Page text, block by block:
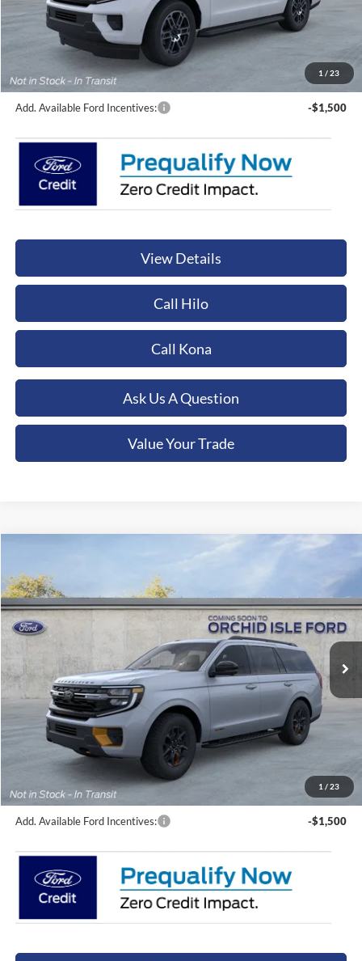
1 / 23
Less
Sale Price:
$73,975
Documentation Fee:
Orchid Isle Ford Price
$74,424
Add. Available Ford Incentives: -$1,500
View Details
Call Hilo
Call Kona
Ask Us A Question
Value Your Trade
1 / 23
Orchid Isle Ford
VIN:1FMJU1RG6TEA36907Stock:45155Model:U1R
Int.
$91,909
ORCHID ISLE FORD PRICE
Less
Sale Price:
$91,460
Documentation Fee:
Orchid Isle Ford Price
$91,909
Add. Available Ford Incentives: -$1,500